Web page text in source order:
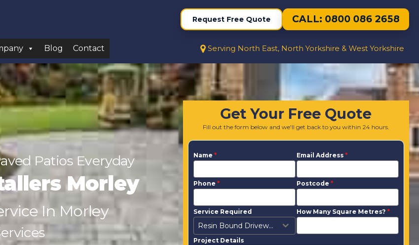
Request Free Quote CALL: 0800 086 2658
Blog Contact Serving North East, North Yorkshire & West Yorkshire
Patios Everyday
Morley
In Morley
Get Your Free Quote
Fill out the form below and we'll get back to you within 24 hours.
Name * Email Address *
Phone * Postcode *
Service Required
Resin Bound Driveways
How Many Square Metres? *
Project Details